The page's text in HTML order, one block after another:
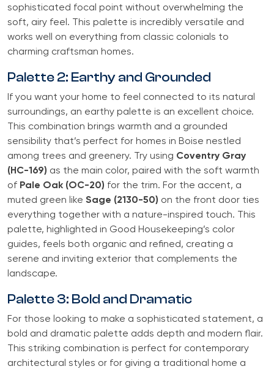
sophisticated focal point without overwhelming the
soft, airy feel. This palette is incredibly versatile and
works well on everything from classic colonials to
charming craftsman homes.
Palette 2: Earthy and Grounded
If you want your home to feel connected to its natural
surroundings, an earthy palette is an excellent choice.
This combination brings warmth and a grounded
sensibility that’s perfect for homes in Boise nestled
among trees and greenery. Try using Coventry Gray
(HC-169) as the main color, paired with the soft warmth
of Pale Oak (OC-20) for the trim. For the accent, a
muted green like Sage (2130-50) on the front door ties
everything together with a nature-inspired touch. This
palette, highlighted in Good Housekeeping’s color
guides, feels both organic and refined, creating a
serene and inviting exterior that complements the
landscape.
Palette 3: Bold and Dramatic
For those looking to make a sophisticated statement, a
bold and dramatic palette adds depth and modern flair.
This striking combination is perfect for contemporary
architectural styles or for giving a traditional home a